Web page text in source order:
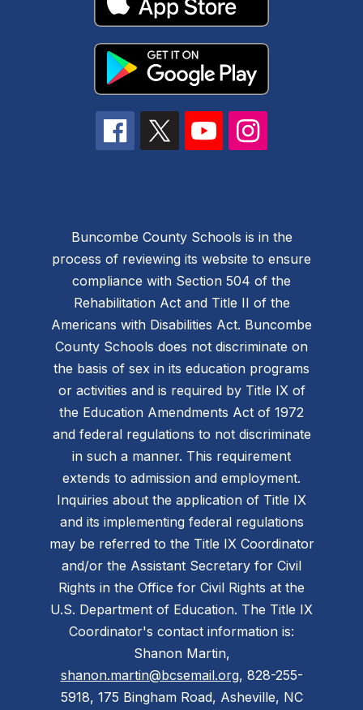
Buncombe County Schools is in the
process of reviewing its website to ensure
compliance with Section 504 of the
Rehabilitation Act and Title II of the
Americans with Disabilities Act. Buncombe
County Schools does not discriminate on
the basis of sex in its education programs
or activities and is required by Title IX of
the Education Amendments Act of 1972
and federal regulations to not discriminate
in such a manner. This requirement
extends to admission and employment.
Inquiries about the application of Title IX
and its implementing federal regulations
may be referred to the Title IX Coordinator
and/or the Assistant Secretary for Civil
Rights in the Office for Civil Rights at the
U.S. Department of Education. The Title IX
Coordinator's contact information is:
Shanon Martin,
shanon.martin@bcsemail.org, 828-255-
5918, 175 Bingham Road, Asheville, NC